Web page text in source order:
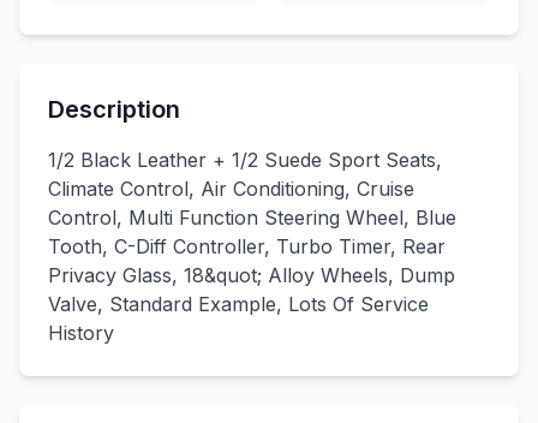
Description
1/2 Black Leather + 1/2 Suede Sport Seats,
Climate Control, Air Conditioning, Cruise
Control, Multi Function Steering Wheel, Blue
Tooth, C-Diff Controller, Turbo Timer, Rear
Privacy Glass, 18&quot; Alloy Wheels, Dump
Valve, Standard Example, Lots Of Service
History